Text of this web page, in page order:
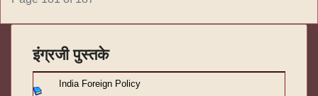
इंग्रजी पुस्तके
India Foreign Policy